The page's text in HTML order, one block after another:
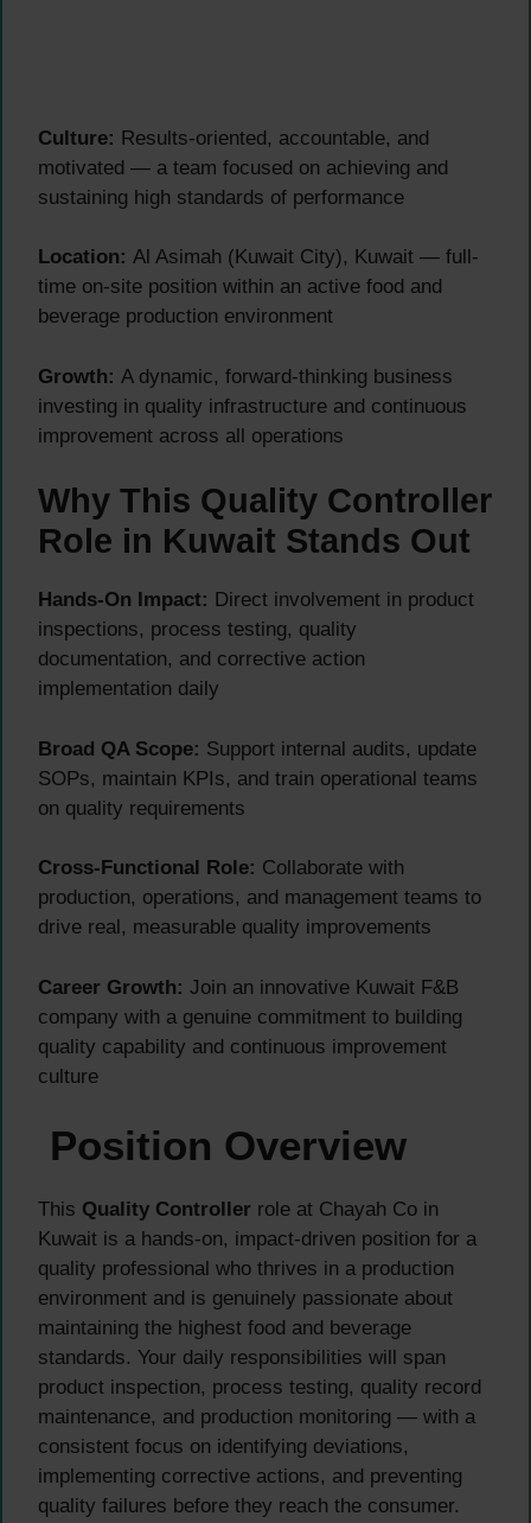
Culture: Results-oriented, accountable, and
motivated — a team focused on achieving and
sustaining high standards of performance
Location: Al Asimah (Kuwait City), Kuwait — full-
time on-site position within an active food and
beverage production environment
Growth: A dynamic, forward-thinking business
investing in quality infrastructure and continuous
improvement across all operations
Why This Quality Controller
Role in Kuwait Stands Out
Hands-On Impact: Direct involvement in product
inspections, process testing, quality
documentation, and corrective action
implementation daily
Broad QA Scope: Support internal audits, update
SOPs, maintain KPIs, and train operational teams
on quality requirements
Cross-Functional Role: Collaborate with
production, operations, and management teams to
drive real, measurable quality improvements
Career Growth: Join an innovative Kuwait F&B
company with a genuine commitment to building
quality capability and continuous improvement
culture
Position Overview
This Quality Controller role at Chayah Co in
Kuwait is a hands-on, impact-driven position for a
quality professional who thrives in a production
environment and is genuinely passionate about
maintaining the highest food and beverage
standards. Your daily responsibilities will span
product inspection, process testing, quality record
maintenance, and production monitoring — with a
consistent focus on identifying deviations,
implementing corrective actions, and preventing
quality failures before they reach the consumer.